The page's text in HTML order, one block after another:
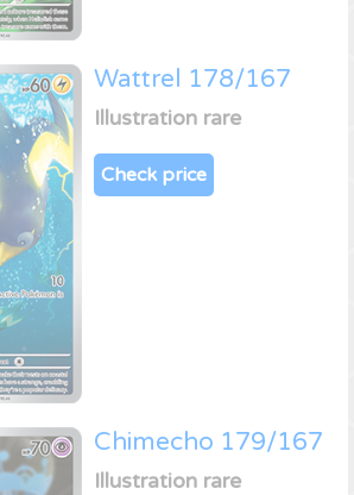
Wattrel 178/167
Illustration rare
Check price
Chimecho 179/167
Illustration rare